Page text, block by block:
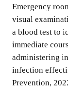
Emergency
visual
a blood test to
immediate
administering
infection
Prevention,